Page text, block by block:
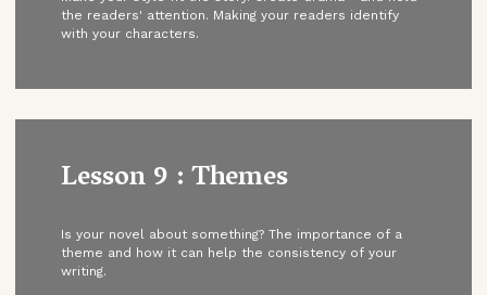
the readers' attention. Making your readers identify
with your characters.
Lesson 9 : Themes
Is your novel about something? The importance of a
theme and how it can help the consistency of your
writing.